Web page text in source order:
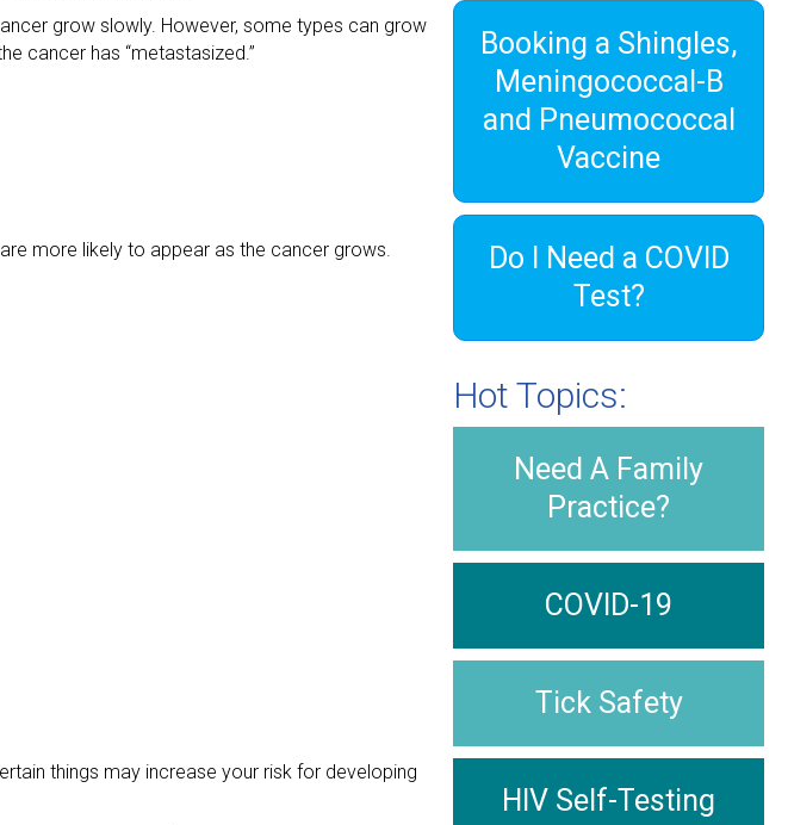
grow slowly. However, some types can grow
cancer has “metastasized.”
more likely to appear as the cancer grows.
things may increase your risk for developing
Booking a Shingles,
Meningococcal-B
and Pneumococcal
Vaccine
Do I Need a COVID
Test?
Hot Topics:
Need A Family
Practice?
COVID-19
Tick Safety
HIV Self-Testing